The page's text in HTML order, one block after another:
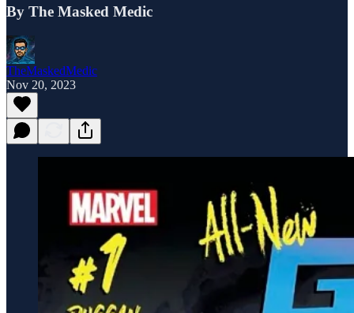
By The Masked Medic
TheMaskedMedic
Nov 20, 2023